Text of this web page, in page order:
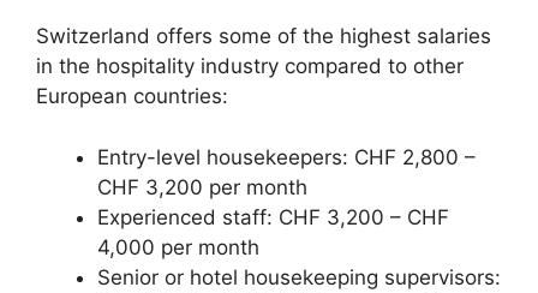
Switzerland offers some of the highest salaries
in the hospitality industry compared to other
European countries:
Entry-level housekeepers: CHF 2,800 –
CHF 3,200 per month
Experienced staff: CHF 3,200 – CHF
4,000 per month
Senior or hotel housekeeping supervisors: